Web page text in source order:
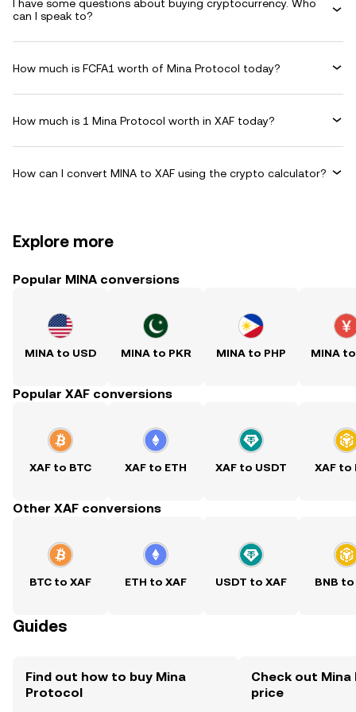
I have some questions about buying cryptocurrency. Who
can I speak to?
How much is FCFA1 worth of Mina Protocol today?
How much is 1 Mina Protocol worth in XAF today?
How can I convert MINA to XAF using the crypto calculator?
Explore more
Popular MINA conversions
MINA to USD MINA to PKR MINA to PHP MINA
Popular XAF conversions
XAF to BTC XAF to ETH XAF to USDT XAF to
Other XAF conversions
BTC to XAF ETH to XAF USDT to XAF BNB to
Guides
Find out how to buy Mina
Protocol
Check out
price